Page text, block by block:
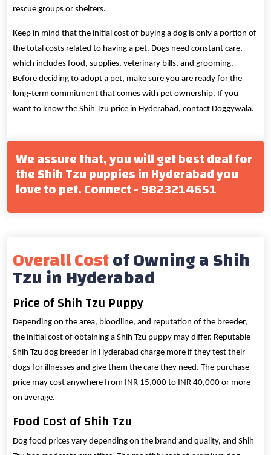
rescue groups or shelters.
Keep in mind that the initial cost of buying a dog is only a portion of
the total costs related to having a pet. Dogs need constant care,
which includes food, supplies, veterinary bills, and grooming.
Before deciding to adopt a pet, make sure you are ready for the
long-term commitment that comes with pet ownership. If you
want to know the Shih Tzu price in Hyderabad, contact Doggywala.
We assure that, you will get best deal for
the Shih Tzu puppies in Hyderabad you
love to pet. Connect - 9823214651
Overall Costof Owning a Shih
Tzu in Hyderabad
Price of Shih Tzu Puppy
Depending on the area, bloodline, and reputation of the breeder,
the initial cost of obtaining a Shih Tzu puppy may differ. Reputable
Shih Tzu dog breeder in Hyderabad charge more if they test their
dogs for illnesses and give them the care they need. The purchase
price may cost anywhere from INR 15,000 to INR 40,000 or more
on average.
Food Cost of Shih Tzu
Dog food prices vary depending on the brand and quality, and Shih